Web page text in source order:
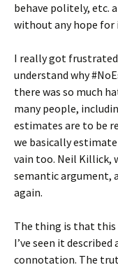
behave politely, etc.
without any hope for
I really got
understand why
there was so much
many people,
estimates are to be
we basically
vain too. Neil Killick,
semantic argument,
again.
The thing is that this
I’ve seen it
connotation. The